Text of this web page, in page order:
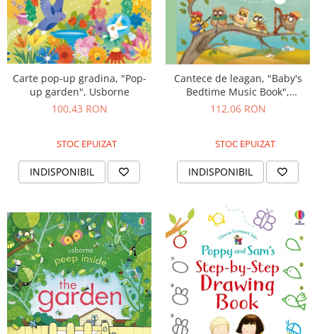
Carte pop-up gradina, "Pop-
up garden", Usborne
100,43 RON
STOC EPUIZAT
INDISPONIBIL
Cantece de leagan, "Baby's
Bedtime Music Book",
cartonata, Usborne
112,06 RON
STOC EPUIZAT
INDISPONIBIL